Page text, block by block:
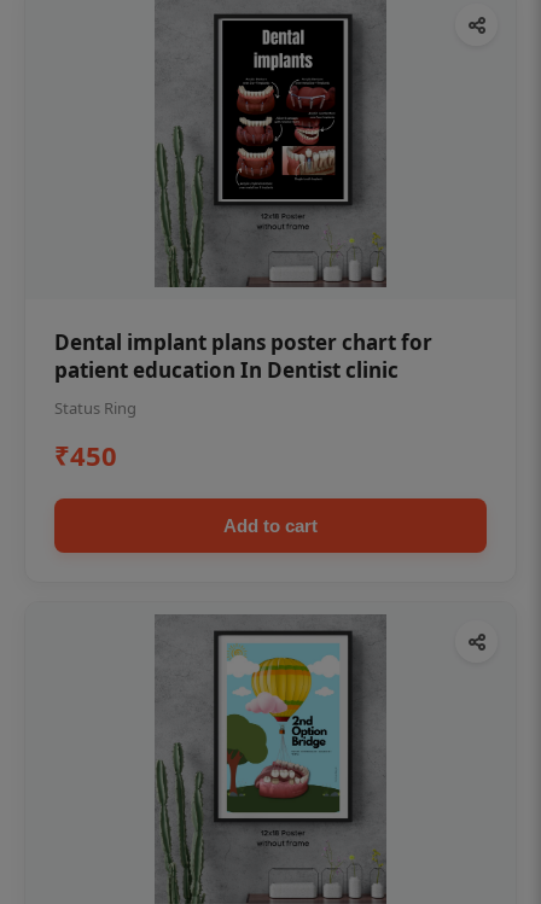
Dental implant plans poster chart for
patient education In Dentist clinic
Status Ring
₹450
Add to cart